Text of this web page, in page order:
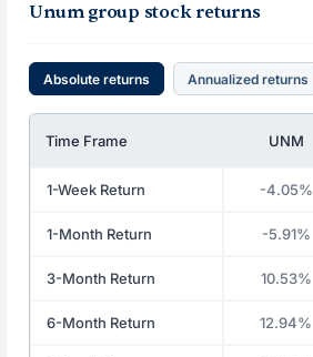
Unum group stock returns
Absolute returns Annualized returns
Time Frame UNM
1-Week Return -4.05%
1-Month Return -5.91%
3-Month Return 10.53%
6-Month Return 12.94%